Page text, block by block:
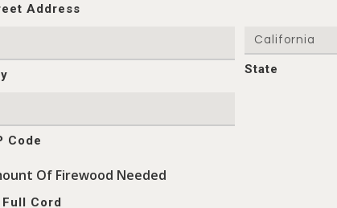
Address
State
Code
Of Firewood Needed
Full Cord